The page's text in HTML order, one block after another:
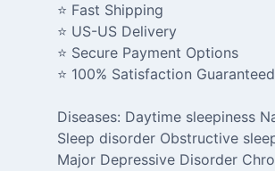
⭐ Fast Shipping
⭐ US-US Delivery
⭐ Secure Payment Options
⭐ 100% Satisfaction Guaranteed
Diseases: Daytime sleepiness
Sleep disorder Obstructive
Major Depressive Disorder